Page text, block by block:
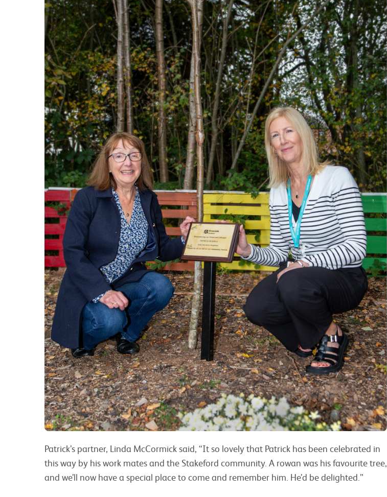
Patrick’s partner, Linda McCormick said, “It so lovely that Patrick has been celebrated in
this way by his work mates and the Stakeford community. A rowan was his favourite tree,
and we’ll now have a special place to come and remember him. He’d be delighted.”